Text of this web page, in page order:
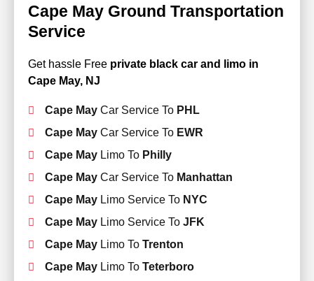
Cape May Ground Transportation
Service
Get hassle Free private black car and limo in
Cape May, NJ
Cape MayCar Service To PHL
Cape MayCar Service To EWR
Cape MayLimo To Philly
Cape MayCar Service ToManhattan
Cape MayLimo Service To NYC
Cape MayLimo Service To JFK
Cape MayLimo To Trenton
Cape MayLimo To Teterboro